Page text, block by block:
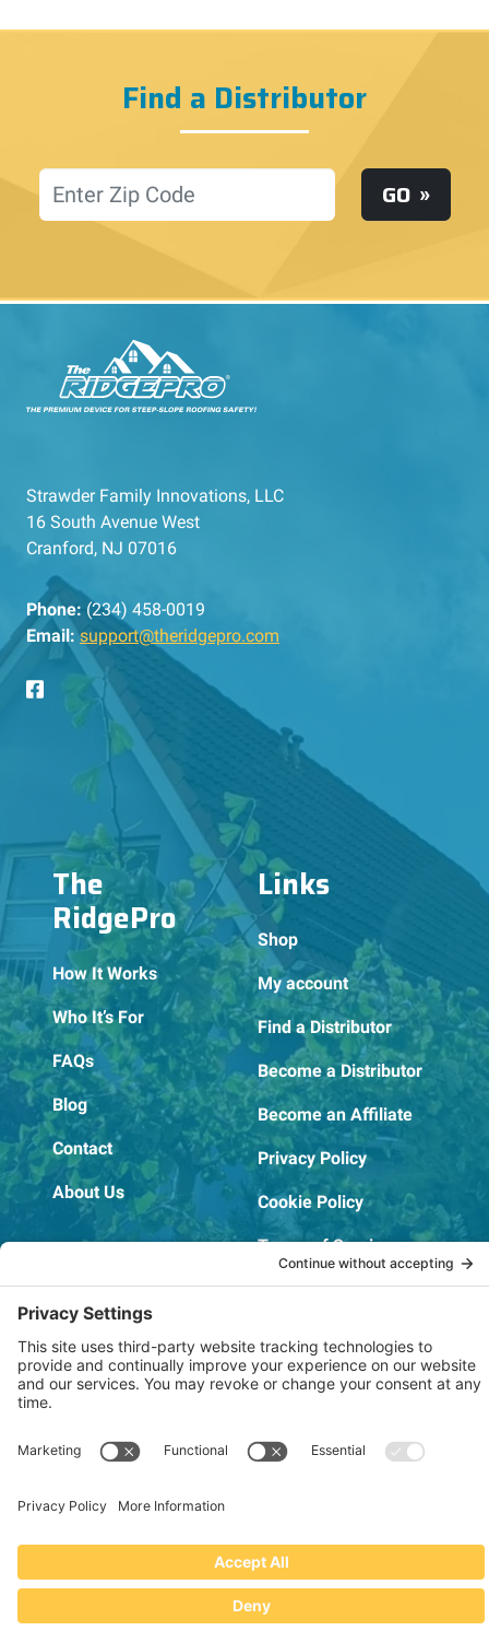
Find a Distributor
Location GO
Strawder Family Innovations, LLC
16 South Avenue West
Cranford, NJ 07016
Phone: (234) 458-0019
Email: support@theridgepro.com
The
RidgePro
How It Works
Who It’s For
FAQs
Blog
Contact
About Us
Links
Shop
My account
Find a Distributor
Become a Distributor
Become an Affiliate
Privacy Policy
Cookie Policy
Terms of Service
OSHA Testing Report
Copyright © 2022–2026 The RIDGEPRO®
Website by Creare Web Solutions